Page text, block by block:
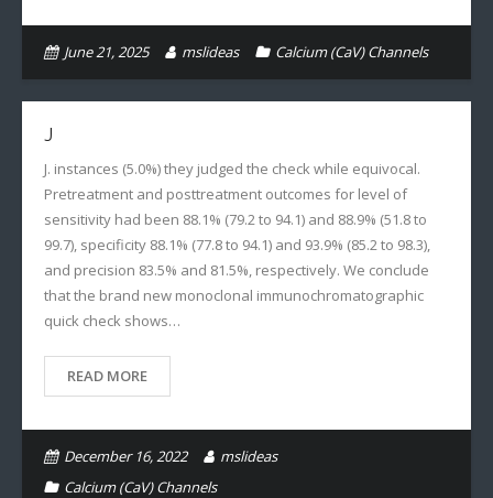
June 21, 2025 mslideas Calcium (CaV) Channels
J
J. instances (5.0%) they judged the check while equivocal.
Pretreatment and posttreatment outcomes for level of
sensitivity had been 88.1% (79.2 to 94.1) and 88.9% (51.8 to
99.7), specificity 88.1% (77.8 to 94.1) and 93.9% (85.2 to 98.3),
and precision 83.5% and 81.5%, respectively. We conclude
that the brand new monoclonal immunochromatographic
quick check shows…
READ MORE
December 16, 2022
mslideas
Calcium (CaV) Channels